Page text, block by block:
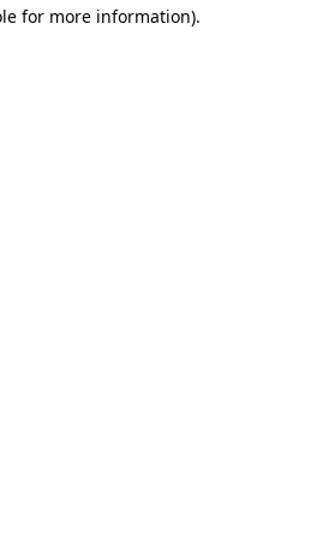
for more information).